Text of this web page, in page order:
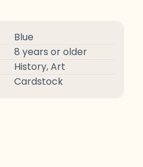
Blue
8 years or older
History, Art
Cardstock